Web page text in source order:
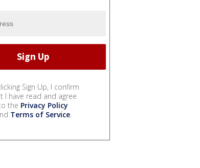
Sign Up, I confirm
I have read and agree
the Privacy Policy
Terms of Service.